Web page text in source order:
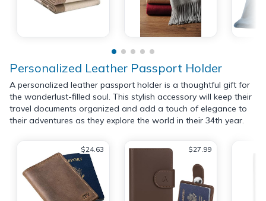
Personalized Leather Passport Holder
A personalized leather passport holder is a thoughtful gift for
the wanderlust-filled soul. This stylish accessory will keep their
travel documents organized and add a touch of elegance to
their adventures as they explore the world in their 34th year.
$24.63 $27.99